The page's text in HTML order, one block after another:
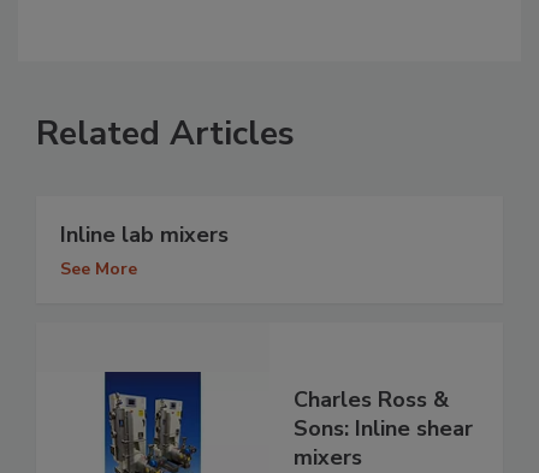
Related Articles
Inline lab mixers
See More
Charles Ross &
Sons: Inline shear
mixers